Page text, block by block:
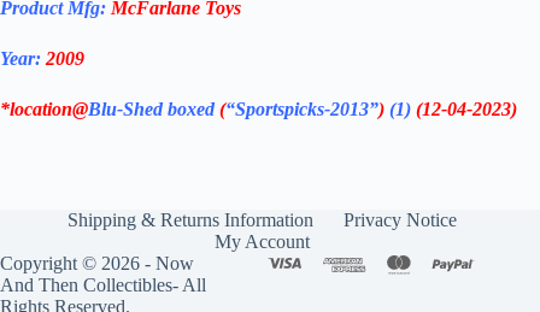
Product Mfg: McFarlane Toys
Year: 2009
*location@Blu-Shed boxed (“Sportspicks-2013”) (1) (12-04-2023)
Shipping & Returns Information
Privacy Notice
My Account
Copyright © 2026 - Now
And Then Collectibles- All
Rights Reserved.